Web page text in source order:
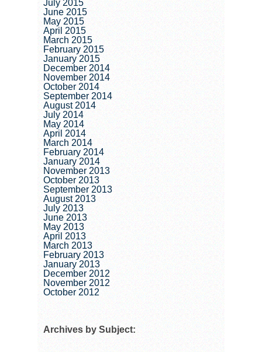
July 2015
June 2015
May 2015
April 2015
March 2015
February 2015
January 2015
December 2014
November 2014
October 2014
September 2014
August 2014
July 2014
May 2014
April 2014
March 2014
February 2014
January 2014
November 2013
October 2013
September 2013
August 2013
July 2013
June 2013
May 2013
April 2013
March 2013
February 2013
January 2013
December 2012
November 2012
October 2012
Archives by Subject: